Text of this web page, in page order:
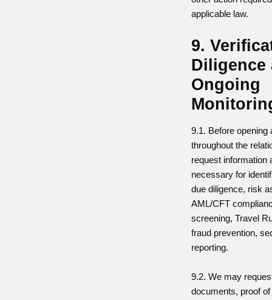
applicable law.
9.
Diligence
Ongoing
9.1. Before opening
throughout the
request information
necessary for
due diligence, risk
AML/CFT
screening, Travel
fraud prevention,
reporting.
9.2. We may
documents, proof